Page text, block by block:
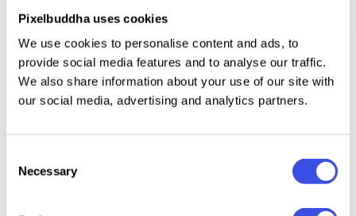
Pixelbuddha uses cookies
We use cookies to personalise content and ads, to
provide social media features and to analyse our traffic.
We also share information about your use of our site with
our social media, advertising and analytics partners.
Selection
Necessary
posters, social media promos, magazine layouts,
branding visuals.
Details:
high-quality PSD file;